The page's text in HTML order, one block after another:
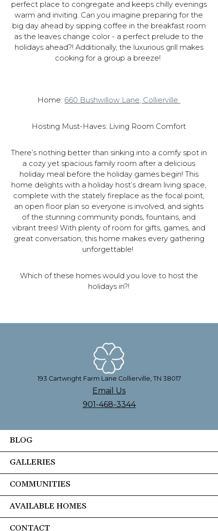
perfect place to congregate and keeps chilly evenings
warm and inviting. Can you imagine preparing for the
big day ahead by sipping coffee in the breakfast room
as the leaves change color - a perfect prelude to the
holidays ahead?! Additionally, the luxurious grill makes
cooking for a group a breeze!
Home: 660 Bushwillow Lane, Collierville
Hosting Must-Haves: Living Room Comfort
There’s nothing better than sinking into a comfy spot in
a cozy yet spacious family room after a delicious
holiday meal before the holiday games begin! This
home delights with a holiday host’s dream living space,
complete with the stately fireplace as the focal point,
an open floor plan so everyone is involved, and sights
of the stunning community ponds, fountains, and
vibrant trees! With plenty of room for gifts, games, and
great conversation, this home makes every gathering
unforgettable!
Which of these homes would you love to host the
holidays in?!
193 Cartwright Farm Lane Collierville, TN 38017
Email Us
901-468-3344
BLOG
GALLERIES
COMMUNITIES
AVAILABLE HOMES
CONTACT